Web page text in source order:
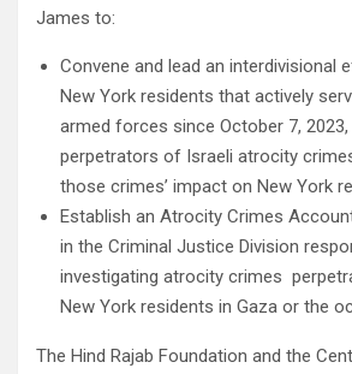
James to:
Convene and lead an interdivisional
New York residents that actively
armed forces since October 7,
perpetrators of Israeli atrocity
those crimes’ impact on New York
Establish an Atrocity Crimes
in the Criminal Justice Division
investigating atrocity crimes
New York residents in Gaza or the
The Hind Rajab Foundation and the